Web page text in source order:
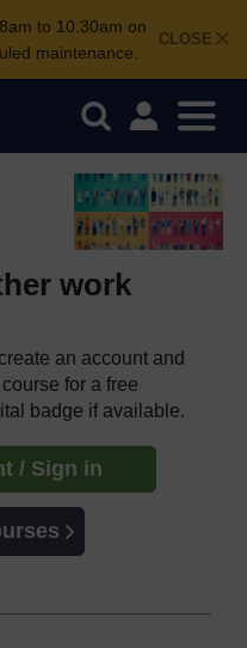
CLOSE
to 10.30am on
maintenance.
work
an account and
for a free
badge if available.
/ Sign in